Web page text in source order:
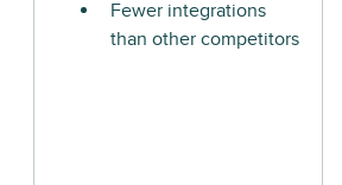
Fewer integrations
than other competitors